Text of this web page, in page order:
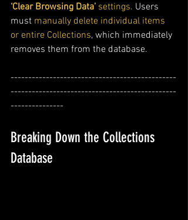
‘Clear Browsing Data’ settings. Users
must manually delete individual items
or entire Collections, which immediately
removes them from the database.
-----------------------------------------------
-----------------------------------------------
---------------
Breaking Down the Collections
Database